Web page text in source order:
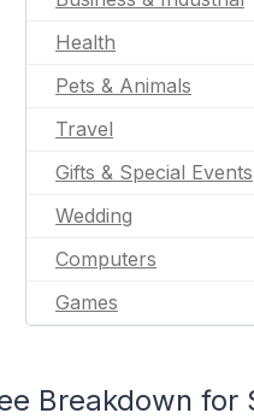
Health
Pets & Animals
Travel
Gifts & Special Events
Wedding
Computers
Games
Breakdown